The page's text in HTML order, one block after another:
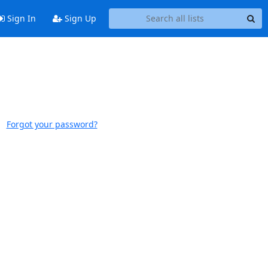
Sign In Sign Up
Forgot your password?